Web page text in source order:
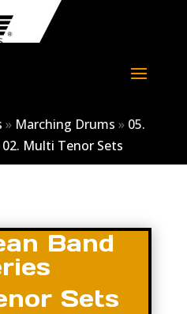
» Marching Drums » 05.
02. Multi Tenor Sets
Band
Sets